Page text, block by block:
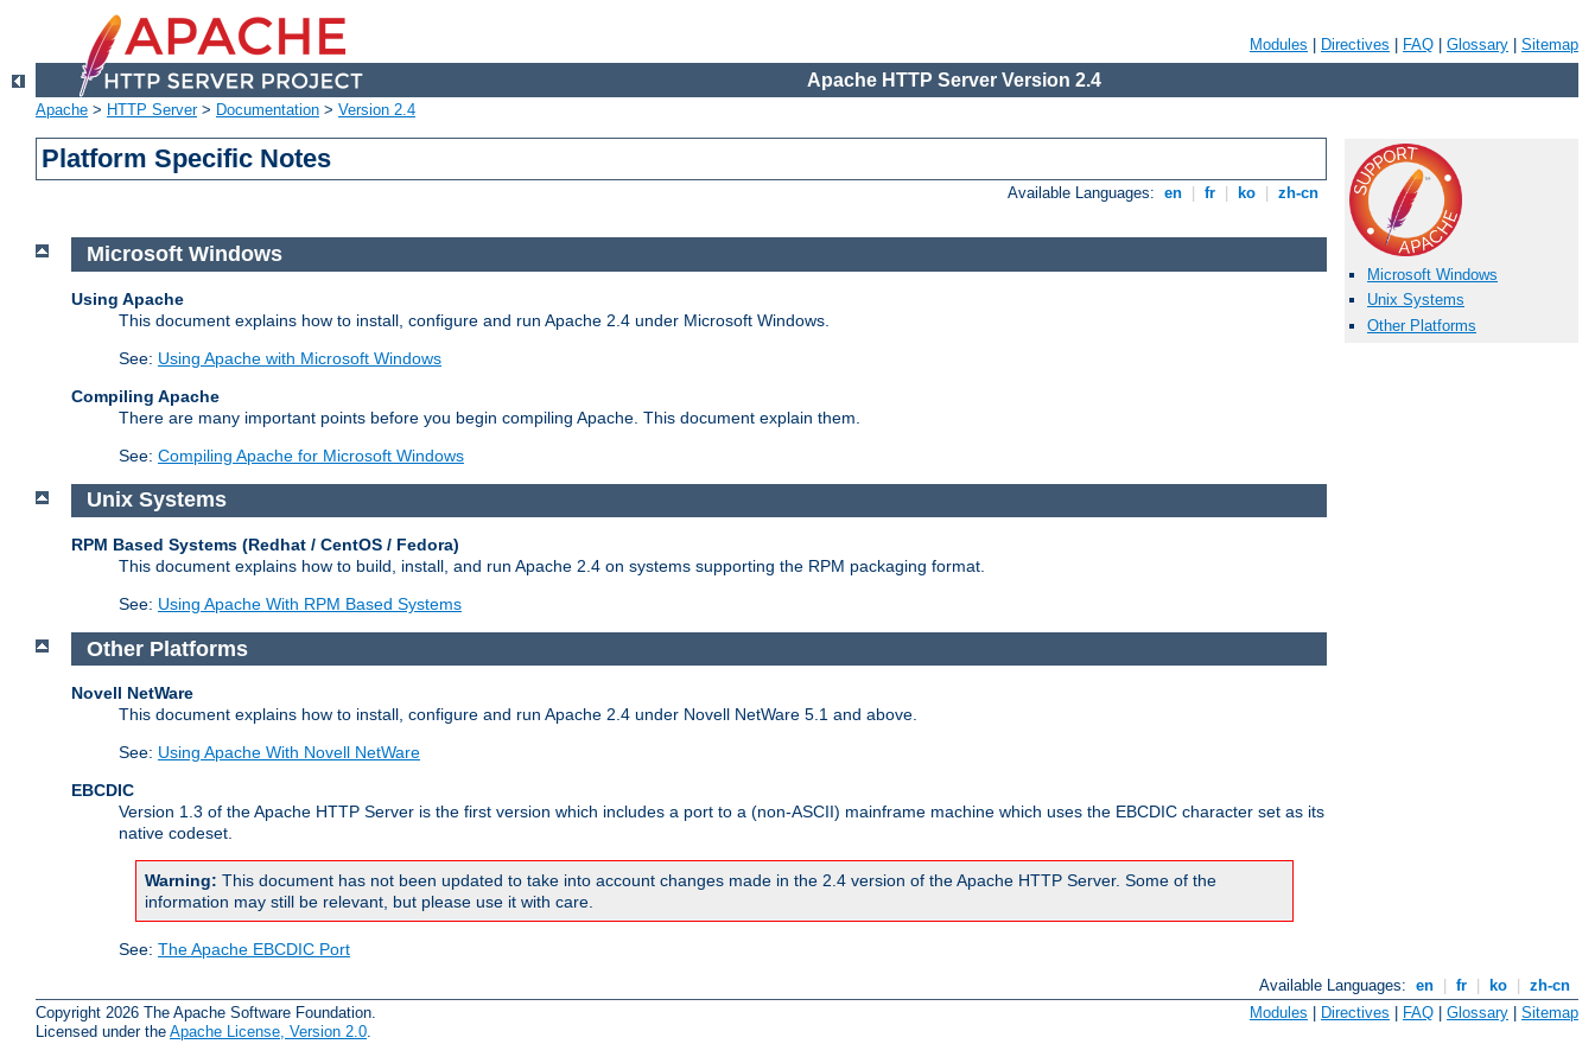
Modules Directives FAQ Glossary Sitemap
Apache HTTP Server Version 2.4
Apache > HTTP Server> Documentation > Version 2.4
Platform Specific Notes
Available Languages: en fr ko zh-cn
Microsoft Windows
Unix Systems
Other Platforms
Microsoft Windows
Using Apache
This document explains how to install, configure and run Apache 2.4 under Microsoft Windows.
See: Using Apache with Microsoft Windows
Compiling Apache
There are many important points before you begin compiling Apache. This document explain them.
See: Compiling Apache for Microsoft Windows
Unix Systems
RPM Based Systems (Redhat / CentOS / Fedora)
This document explains how to build, install, and run Apache 2.4 on systems supporting the RPM packaging format.
See: Using Apache With RPM Based Systems
Other Platforms
Novell NetWare
This document explains how to install, configure and run Apache 2.4 under Novell NetWare 5.1 and above.
See: Using Apache With Novell NetWare
EBCDIC
Version 1.3 of the Apache HTTP Server is the first version which includes a port to a (non-ASCII) mainframe machine which uses the EBCDIC character set as its
native codeset.
Warning: This document has not been updated to take into account changes made in the 2.4 version of the Apache HTTP Server. Some of the
information may still be relevant, but please use it with care.
See: The Apache EBCDIC Port
Available Languages: en fr ko
zh-cn
Copyright 2026 The Apache Software Foundation.
Licensed under the Apache License, Version 2.0
Modules Directives FAQ Glossary Sitemap